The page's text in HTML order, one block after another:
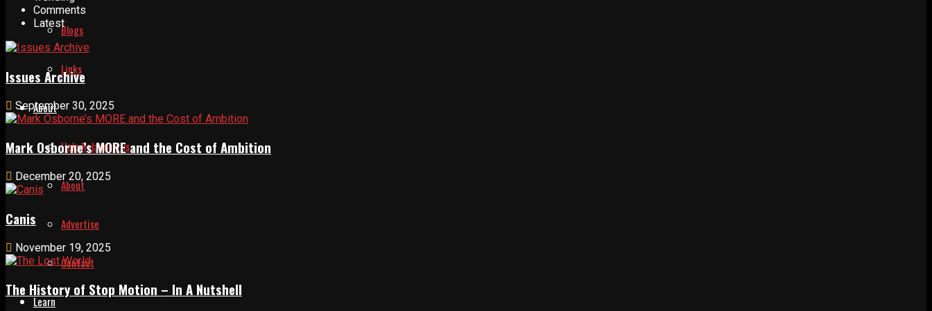
Blogs
Links
About
Help Relaunch Us
About
Advertise
Contact
Learn
Comments
Latest
Issues Archive
September 30, 2025
Mark Osborne’s MORE and the Cost of Ambition
December 20, 2025
Canis
November 19, 2025
The History of Stop Motion – In A Nutshell